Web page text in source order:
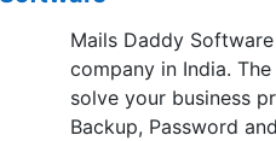
Mails Daddy
company in India.
solve your business
Backup, Password